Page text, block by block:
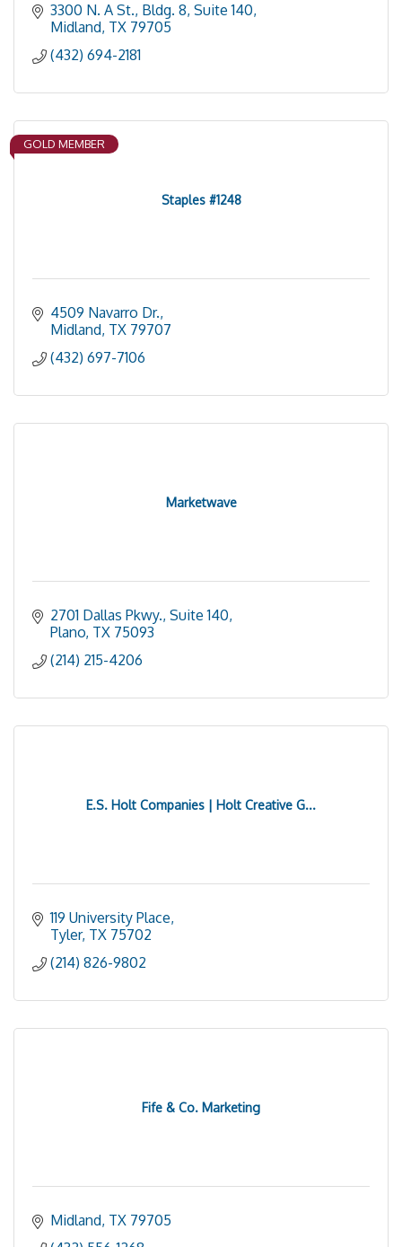
3300 N. A St., Bldg. 8, Suite 140
Midland TX 79705
(432) 694-2181
Staples #1248
GOLD MEMBER
4509 Navarro Dr.
Midland TX 79707
(432) 697-7106
Marketwave
2701 Dallas Pkwy., Suite 140
Plano TX 75093
(214) 215-4206
E.S. Holt Companies | Holt Creative G...
119 University Place
Tyler TX 75702
(214) 826-9802
Fife & Co. Marketing
Midland TX 79705